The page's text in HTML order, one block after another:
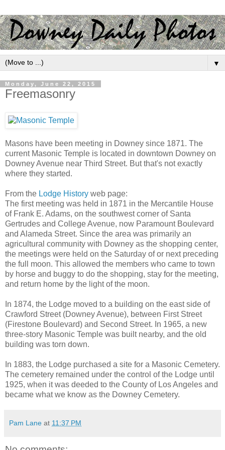
▼
Monday, June 22, 2015
Freemasonry
Masons have been meeting in Downey since 1871. The
current Masonic Temple is located in downtown Downey on
Downey Avenue near Third Street. But that's not exactly
where they started.
From the Lodge History web page:
The first meeting was held in 1871 in the Mercantile House
of Frank E. Adams, on the southwest corner of Santa
Gertrudes and College Avenue, now Paramount Boulevard
and Alameda Street. Since the area was primarily an
agricultural community with Downey as the shopping center,
the meetings were held on the Saturday of or next preceding
the full moon. This allowed the members who came to town
by horse and buggy to do the shopping, stay for the meeting,
and return home by the light of the moon.
In 1874, the Lodge moved to a building on the east side of
Crawford Street (Downey Avenue), between First Street
(Firestone Boulevard) and Second Street. In 1965, a new
three-story Masonic Temple was built nearby, and the old
building was torn down.
In 1883, the Lodge purchased a site for a Masonic Cemetery.
The cemetery remained under the control of the Lodge until
1925, when it was deeded to the County of Los Angeles and
became what we know as the Downey Cemetery.
Pam Lane at 11:37 PM